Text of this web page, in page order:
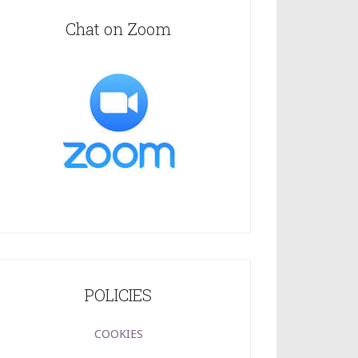
Chat on Zoom
POLICIES
COOKIES